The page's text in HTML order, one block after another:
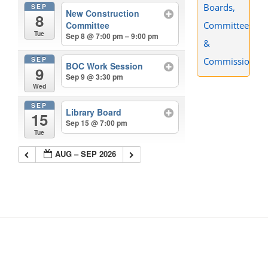
SEP
8
Tue
New Construction
Committee
Sep 8 @ 7:00 pm – 9:00 pm
SEP
9
Wed
BOC Work Session
Sep 9 @ 3:30 pm
SEP
15
Tue
Library Board
Sep 15 @ 7:00 pm
AUG – SEP 2026
Boards,
Committees
&
Commissions